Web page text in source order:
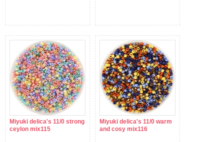
Miyuki delica's 11/0 strong
ceylon mix115
Miyuki delica's 11/0 warm
and cosy mix116